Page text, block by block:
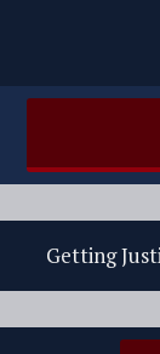
Getting